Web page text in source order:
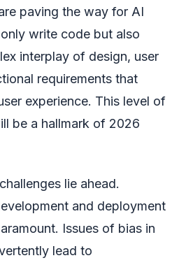
paving the way for AI
write code but also
interplay of design, user
requirements that
experience. This level of
be a hallmark of 2026
lie ahead.
and deployment
Issues of bias in
lead to